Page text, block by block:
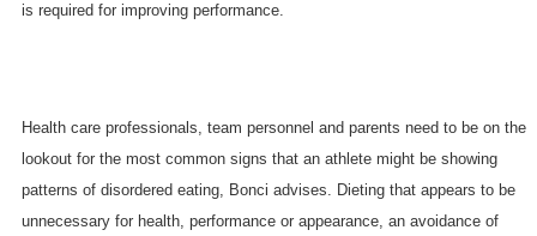
is required for improving performance.
Health care professionals, team personnel and parents need to be on the
lookout for the most common signs that an athlete might be showing
patterns of disordered eating, Bonci advises. Dieting that appears to be
unnecessary for health, performance or appearance, an avoidance of